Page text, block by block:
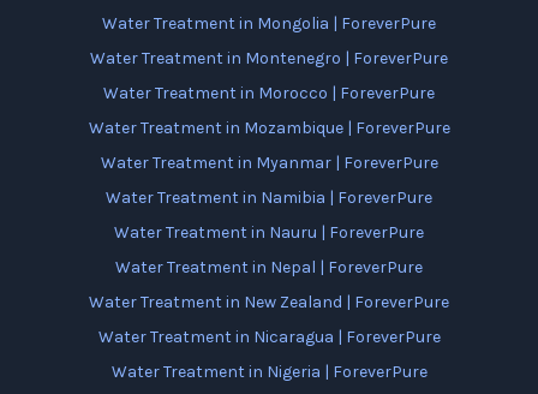
Water Treatment in Mongolia | ForeverPure
Water Treatment in Montenegro | ForeverPure
Water Treatment in Morocco | ForeverPure
Water Treatment in Mozambique | ForeverPure
Water Treatment in Myanmar | ForeverPure
Water Treatment in Namibia | ForeverPure
Water Treatment in Nauru | ForeverPure
Water Treatment in Nepal | ForeverPure
Water Treatment in New Zealand | ForeverPure
Water Treatment in Nicaragua | ForeverPure
Water Treatment in Nigeria | ForeverPure